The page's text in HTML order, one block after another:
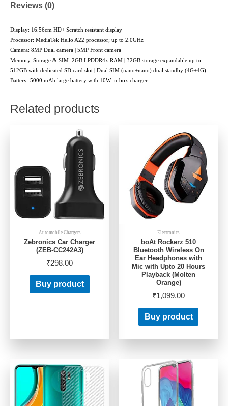
Reviews (0)
Display: 16.56cm HD+ Scratch resistant display
Processor: MediaTek Helio A22 processor; up to 2.0GHz
Camera: 8MP Dual camera | 5MP Front camera
Memory, Storage & SIM: 2GB LPDDR4x RAM | 32GB storage expandable up to
512GB with dedicated SD card slot | Dual SIM (nano+nano) dual standby (4G+4G)
Battery: 5000 mAh large battery with 10W in-box charger
Related products
Automobile Chargers
Zebronics Car Charger
(ZEB-CC242A3)
₹298.00
Buy product
Electronics
boAt Rockerz 510
Bluetooth Wireless On
Ear Headphones with
Mic with Upto 20 Hours
Playback (Molten
Orange)
₹1,099.00
Buy product